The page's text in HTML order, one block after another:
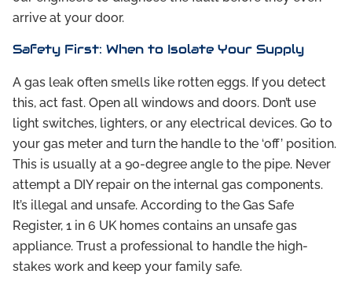
arrive at your door.
Safety First: When to Isolate Your Supply
A gas leak often smells like rotten eggs. If you detect
this, act fast. Open all windows and doors. Don’t use
light switches, lighters, or any electrical devices. Go to
your gas meter and turn the handle to the ‘off’ position.
This is usually at a 90-degree angle to the pipe. Never
attempt a DIY repair on the internal gas components.
It’s illegal and unsafe. According to the Gas Safe
Register, 1 in 6 UK homes contains an unsafe gas
appliance. Trust a professional to handle the high-
stakes work and keep your family safe.